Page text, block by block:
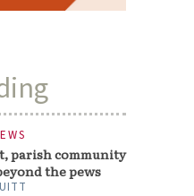
parish community
the pews